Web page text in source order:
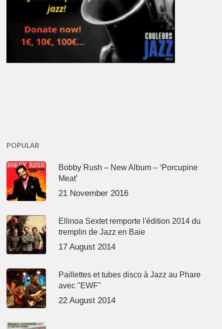
POPULAR
Bobby Rush – New Album – ‘Porcupine
Meat’
21 November 2016
Ellinoa Sextet remporte l'édition 2014 du
tremplin de Jazz en Baie
17 August 2014
Paillettes et tubes disco à Jazz au Phare
avec "EWF"
22 August 2014